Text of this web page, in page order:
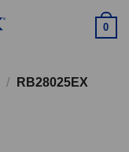
0
/ RB28025EX